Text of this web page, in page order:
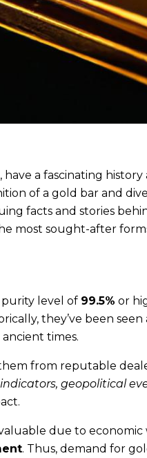
a fascinating
of a gold bar and
facts and stories
most sought-after
purity level of 99.5% or
they’ve been
times.
from reputable
geopolitical
due to economic
. Thus, demand for